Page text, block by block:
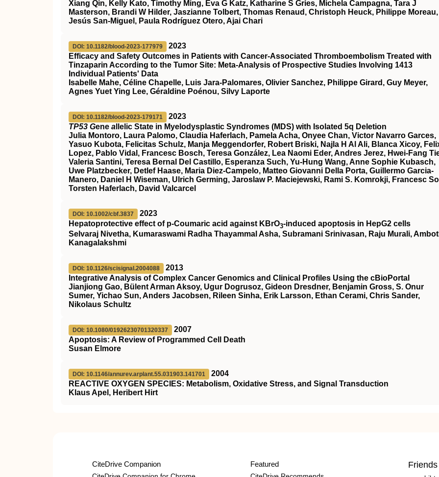
Xiang Qin, Kelly Kato, Timothy Ming, Eva G Katz, Katharine S Gries, Michela Campagna, Tara J
Masterson, Brandi W Hilder, Jaszianne Tolbert, Thomas Renaud, Christoph Heuck, Philippe Moreau,
Jesús San-Miguel, Paula Rodríguez Otero, Ajai Chari
DOI: 10.1182/blood-2023-177979
2023
Efficacy and Safety Outcomes in Patients with Cancer-Associated Thromboembolism Treated with
Tinzaparin According to the Tumor Site: Meta-Analysis of Prospective Studies Involving 1413
Individual Patients' Data
Isabelle Mahe, Céline Chapelle, Luis Jara-Palomares, Olivier Sanchez, Philippe Girard, Guy Meyer,
Agnes Yuet Ying Lee, Géraldine Poénou, Silvy Laporte
DOI: 10.1182/blood-2023-179171
2023
TP53 Gene a llelic State in Myelodysplastic Syndromes (MDS) with Isolated 5q Deletion
Julia Montoro, Laura Palomo, Claudia Haferlach, Pamela Acha, Onyee Chan, Victor Navarro Garces,
Yasuo Kubota, Felicitas Schulz, Manja Meggendorfer, Robert Briski, Najla H Al Ali, Blanca Xicoy,
Lopez, Pablo Vidal, Francesc Bosch, Teresa González, Lea Naomi Eder, Andres Jerez, Hwei-Fang
Valeria Santini, Teresa Bernal Del Castillo, Esperanza Such, Yu-Hung Wang, Anne Sophie Kubasch,
Uwe Platzbecker, Detlef Haase, Maria Diez-Campelo, Matteo Giovanni Della Porta, Guillermo Garcia-
Manero, Daniel H Wiseman, Ulrich Germing, Jaroslaw P. Maciejewski, Rami S. Komrokji, Francesc
Torsten Haferlach, David Valcarcel
DOI: 10.1002/cbf.3837
2023
Hepatoprotective effect of p‐Coumaric acid against KBrO3‐induced apoptosis in HepG2 cells
Selvaraj Nivetha, Kumaraswami Radha Thayammal Asha, Subramani Srinivasan, Raju Murali,
Kanagalakshmi
DOI: 10.1126/scisignal.2004088
2013
Integrative Analysis of Complex Cancer Genomics and Clinical Profiles Using the cBioPortal
Jianjiong Gao, Bülent Arman Aksoy, Ugur Dogrusoz, Gideon Dresdner, Benjamin Gross, S. Onur
Sumer, Yichao Sun, Anders Jacobsen, Rileen Sinha, Erik Larsson, Ethan Cerami, Chris Sander,
Nikolaus Schultz
DOI: 10.1080/01926230701320337
2007
Apoptosis: A Review of Programmed Cell Death
Susan Elmore
DOI: 10.1146/annurev.arplant.55.031903.141701
2004
REACTIVE OXYGEN SPECIES: Metabolism, Oxidative Stress, and Signal Transduction
Klaus Apel, Heribert Hirt
CiteDrive Companion Featured Friends